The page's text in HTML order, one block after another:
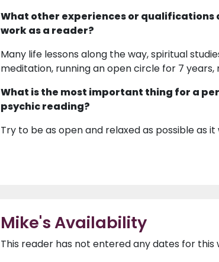
What other experiences or qualifications
work as a reader?
Many life lessons along the way, spiritual
meditation, running an open circle for 7
What is the most important thing for a
psychic reading?
Try to be as open and relaxed as possible as
Mike's Availability
This reader has not entered any dates for this